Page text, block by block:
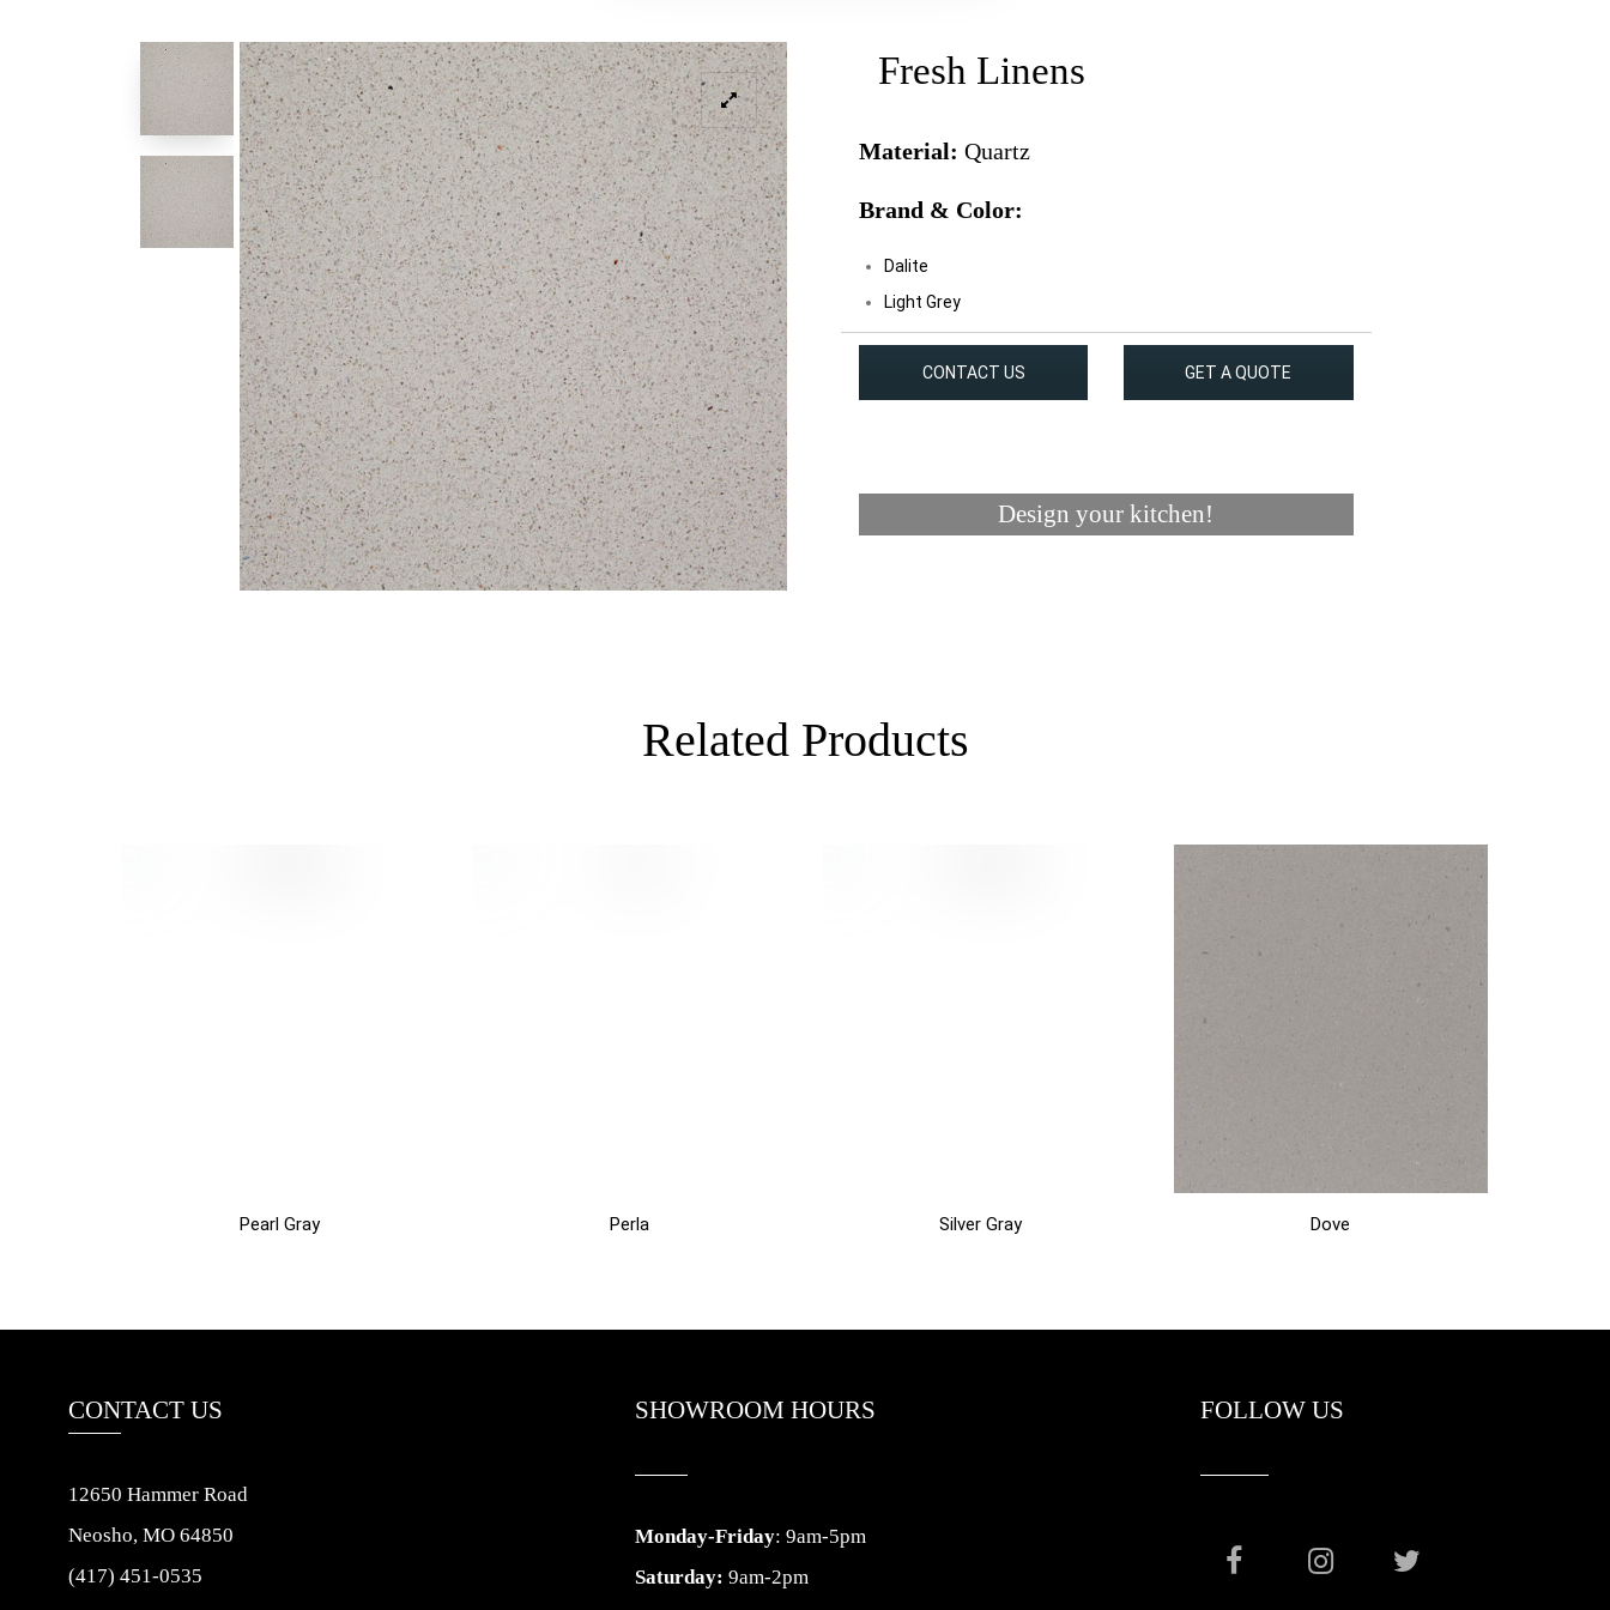
Fresh Linens
Material: Quartz
Brand & Color:
Dalite
Light Grey
CONTACT US GET A QUOTE
Design your kitchen!
Related Products
Pearl Gray Perla Silver Gray Dove
CONTACT US
12650 Hammer Road
Neosho, MO 64850
(417) 451-0535
SHOWROOM HOURS
Monday-Friday: 9am-5pm
Saturday: 9am-2pm
FOLLOW US